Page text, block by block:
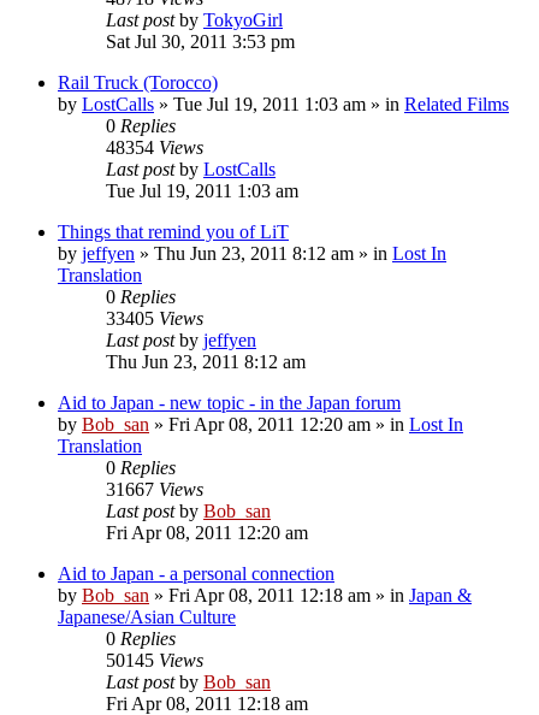
Last postby TokyoGirl
Sat Jul 30, 2011 3:53 pm
Rail Truck (Torocco)
by LostCalls » Tue Jul 19, 2011 1:03 am » in Related Films
0 Replies
48354 Views
Last postby LostCalls
Tue Jul 19, 2011 1:03 am
Things that remind you of LiT
by jeffyen » Thu Jun 23, 2011 8:12 am » in Lost In
Translation
0 Replies
33405 Views
Last postby jeffyen
Thu Jun 23, 2011 8:12 am
Aid to Japan - new topic - in the Japan forum
by Bob_san » Fri Apr 08, 2011 12:20 am » in Lost In
Translation
0 Replies
31667 Views
Last postby Bob_san
Fri Apr 08, 2011 12:20 am
Aid to Japan - a personal connection
by Bob_san » Fri Apr 08, 2011 12:18 am » in Japan &
Japanese/Asian Culture
0 Replies
50145 Views
Last postby Bob_san
Fri Apr 08, 2011 12:18 am